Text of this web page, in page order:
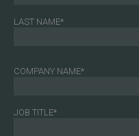
LAST NAME*
COMPANY NAME*
JOB TITLE*